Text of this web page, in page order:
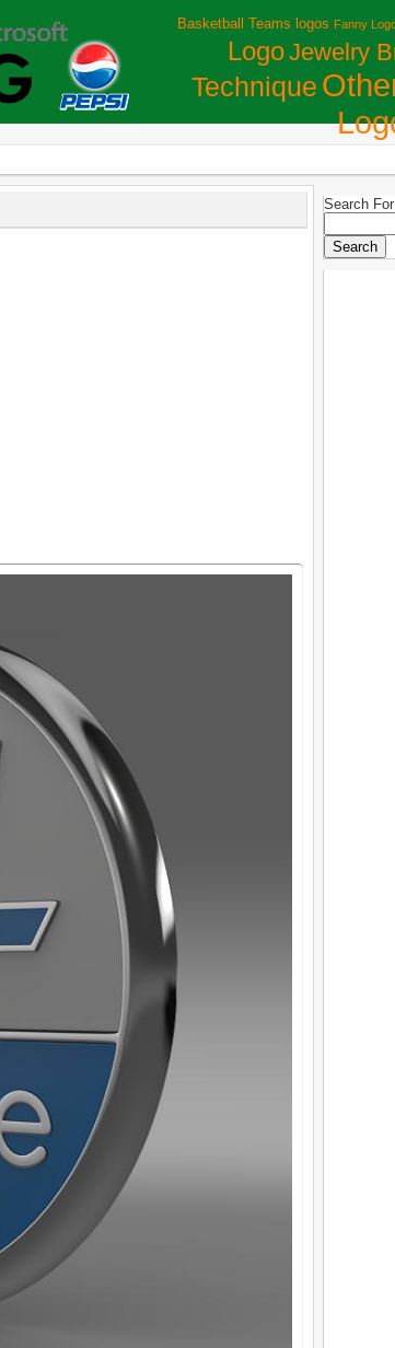
Basketball Teams logos Fanny
LogoJewelry
Technique
Search